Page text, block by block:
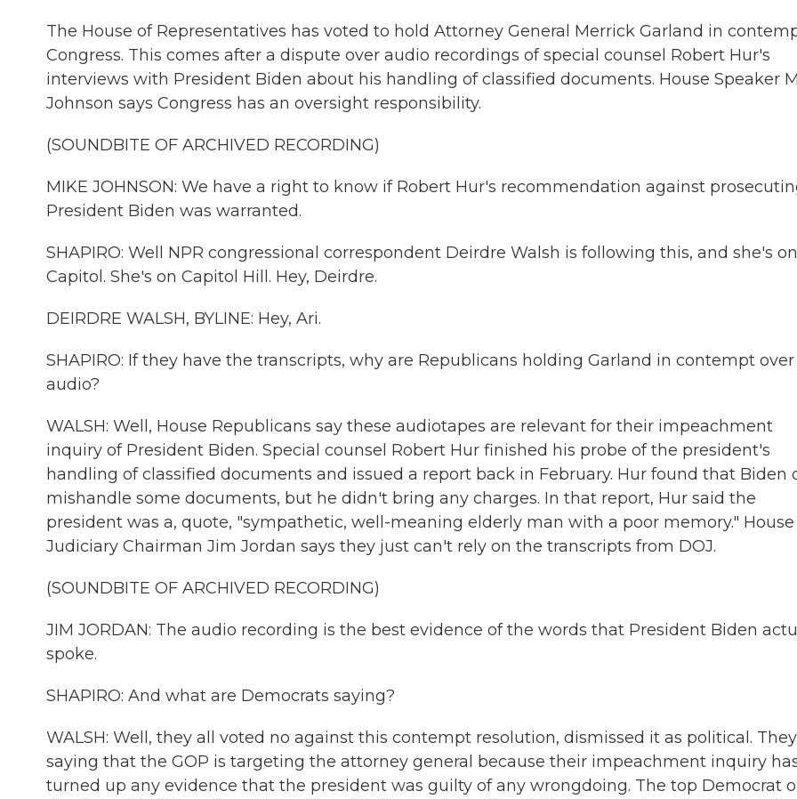
The House of Representatives has voted to hold Attorney General Merrick Garland in
Congress. This comes after a dispute over audio recordings of special counsel Robert Hur's
interviews with President Biden about his handling of classified documents. House Speaker
Johnson says Congress has an oversight responsibility.
(SOUNDBITE OF ARCHIVED RECORDING)
MIKE JOHNSON: We have a right to know if Robert Hur's recommendation against
President Biden was warranted.
SHAPIRO: Well NPR congressional correspondent Deirdre Walsh is following this, and she's
Capitol. She's on Capitol Hill. Hey, Deirdre.
DEIRDRE WALSH, BYLINE: Hey, Ari.
SHAPIRO: If they have the transcripts, why are Republicans holding Garland in contempt
audio?
WALSH: Well, House Republicans say these audiotapes are relevant for their impeachment
inquiry of President Biden. Special counsel Robert Hur finished his probe of the president's
handling of classified documents and issued a report back in February. Hur found that Biden
mishandle some documents, but he didn't bring any charges. In that report, Hur said the
president was a, quote, "sympathetic, well-meaning elderly man with a poor memory." House
Judiciary Chairman Jim Jordan says they just can't rely on the transcripts from DOJ.
(SOUNDBITE OF ARCHIVED RECORDING)
JIM JORDAN: The audio recording is the best evidence of the words that President Biden
spoke.
SHAPIRO: And what are Democrats saying?
WALSH: Well, they all voted no against this contempt resolution, dismissed it as political.
saying that the GOP is targeting the attorney general because their impeachment inquiry
turned up any evidence that the president was guilty of any wrongdoing. The top Democrat